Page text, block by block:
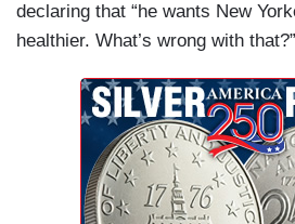
declaring that “he wants New
healthier. What’s wrong with that?”